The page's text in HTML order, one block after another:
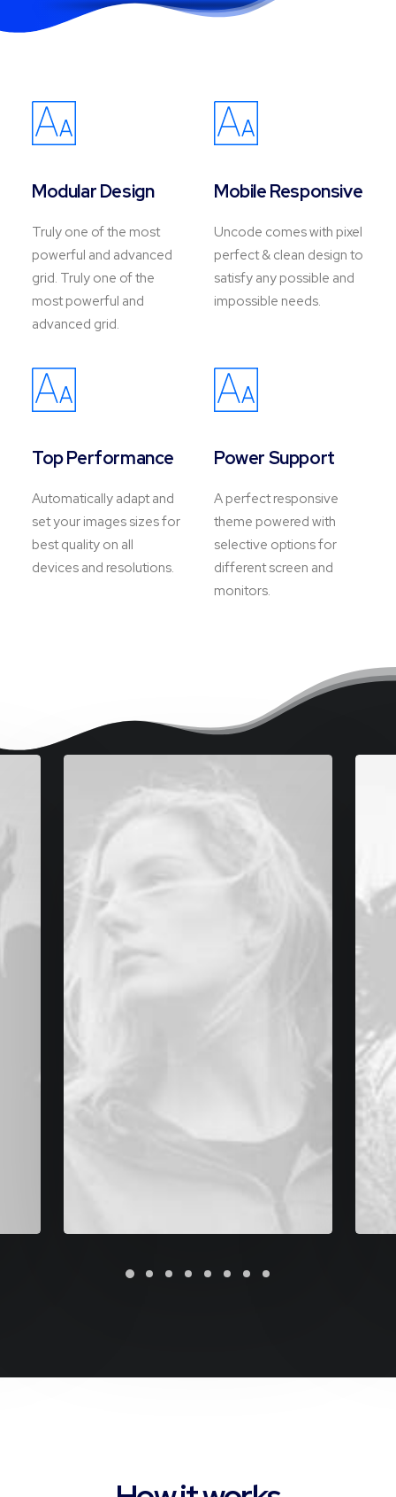
Modular Design
Truly one of the most
powerful and advanced
grid. Truly one of the
most powerful and
advanced grid.
Mobile Responsive
Uncode comes with pixel
perfect & clean design to
satisfy any possible and
impossible needs.
Top Performance
Automatically adapt and
set your images sizes for
best quality on all
devices and resolutions.
Power Support
A perfect responsive
theme powered with
selective options for
different screen and
monitors.